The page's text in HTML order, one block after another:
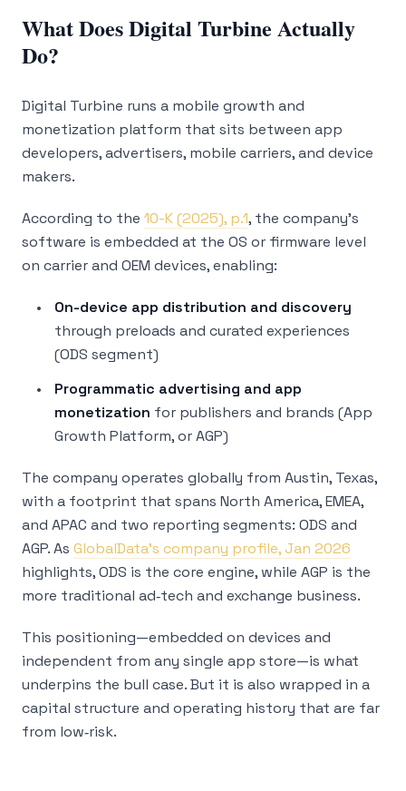
What Does Digital Turbine Actually
Do?
Digital Turbine runs a mobile growth and
monetization platform that sits between app
developers, advertisers, mobile carriers, and device
makers.
According to the 10-K (2025), p.1, the company’s
software is embedded at the OS or firmware level
on carrier and OEM devices, enabling:
On-device app distribution and discovery
through preloads and curated experiences
(ODS segment)
Programmatic advertising and app
monetization for publishers and brands (App
Growth Platform, or AGP)
The company operates globally from Austin, Texas,
with a footprint that spans North America, EMEA,
and APAC and two reporting segments: ODS and
AGP. As GlobalData’s company profile, Jan 2026
highlights, ODS is the core engine, while AGP is the
more traditional ad‑tech and exchange business.
This positioning—embedded on devices and
independent from any single app store—is what
underpins the bull case. But it is also wrapped in a
capital structure and operating history that are far
from low‑risk.